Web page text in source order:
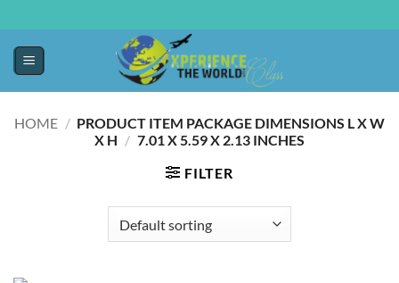
HOME / PRODUCT ITEM PACKAGE DIMENSIONS L X W
X H / ‎7.01 X 5.59 X 2.13 INCHES
FILTER